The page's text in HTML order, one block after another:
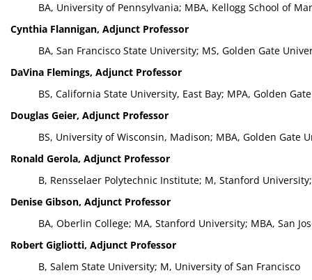
BA, University of Pennsylvania; MBA, Kellogg School of
Cynthia Flannigan, Adjunct Professor
BA, San Francisco State University; MS, Golden Gate
DaVina Flemings, Adjunct Professor
BS, California State University, East Bay; MPA, Golden
Douglas Geier, Adjunct Professor
BS, University of Wisconsin, Madison; MBA, Golden Gate
Ronald Gerola, Adjunct Professor
B, Rensselaer Polytechnic Institute; M, Stanford
Denise Gibson, Adjunct Professor
BA, Oberlin College; MA, Stanford University; MBA, San
Robert Gigliotti, Adjunct Professor
B, Salem State University; M, University of San Francisco